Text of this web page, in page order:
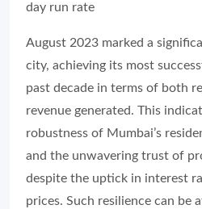
day run rate
August 2023 marked a
city, achieving its most
past decade in terms of both
revenue generated. This
robustness of Mumbai’s
and the unwavering trust of
despite the uptick in interest
prices. Such resilience can